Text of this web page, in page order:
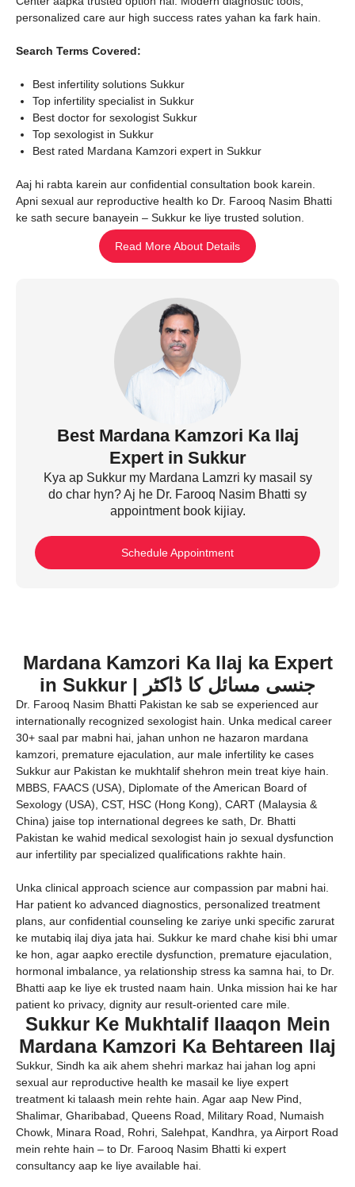
personalized care aur high success rates yahan ka fark hain.
Search Terms Covered:
Best infertility solutions Sukkur
Top infertility specialist in Sukkur
Best doctor for sexologist Sukkur
Top sexologist in Sukkur
Best rated Mardana Kamzori expert in Sukkur
Aaj hi rabta karein aur confidential consultation book karein.
Apni sexual aur reproductive health ko Dr. Farooq Nasim Bhatti
ke sath secure banayein – Sukkur ke liye trusted solution.
Read More About Details
Best Mardana Kamzori Ka Ilaj
Expert in Sukkur
Kya ap Sukkur my Mardana Lamzri ky masail sy
do char hyn? Aj he Dr. Farooq Nasim Bhatti sy
appointment book kijiay.
Schedule Appointment
Mardana Kamzori Ka Ilaj ka Expert
in Sukkur | جنسی مسائل کا ڈاکٹر
Dr. Farooq Nasim Bhatti Pakistan ke sab se experienced aur
internationally recognized sexologist hain. Unka medical career
30+ saal par mabni hai, jahan unhon ne hazaron mardana
kamzori, premature ejaculation, aur male infertility ke cases
Sukkur aur Pakistan ke mukhtalif shehron mein treat kiye hain.
MBBS, FAACS (USA), Diplomate of the American Board of
Sexology (USA), CST, HSC (Hong Kong), CART (Malaysia &
China) jaise top international degrees ke sath, Dr. Bhatti
Pakistan ke wahid medical sexologist hain jo sexual dysfunction
aur infertility par specialized qualifications rakhte hain.
Unka clinical approach science aur compassion par mabni hai.
Har patient ko advanced diagnostics, personalized treatment
plans, aur confidential counseling ke zariye unki specific zarurat
ke mutabiq ilaj diya jata hai. Sukkur ke mard chahe kisi bhi umar
ke hon, agar aapko erectile dysfunction, premature ejaculation,
hormonal imbalance, ya relationship stress ka samna hai, to Dr.
Bhatti aap ke liye ek trusted naam hain. Unka mission hai ke har
patient ko privacy, dignity aur result-oriented care mile.
Sukkur Ke Mukhtalif Ilaaqon Mein
Mardana Kamzori Ka Behtareen Ilaj
Sukkur, Sindh ka aik ahem shehri markaz hai jahan log apni
sexual aur reproductive health ke masail ke liye expert
treatment ki talaash mein rehte hain. Agar aap New Pind,
Shalimar, Gharibabad, Queens Road, Military Road, Numaish
Chowk, Minara Road, Rohri, Salehpat, Kandhra, ya Airport Road
mein rehte hain – to Dr. Farooq Nasim Bhatti ki expert
consultancy aap ke liye available hai.